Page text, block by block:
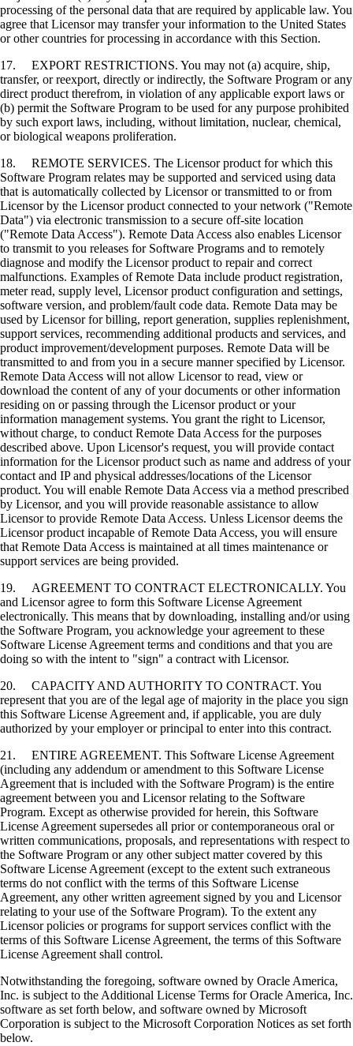
processing of the personal data that are required by applicable law. You
agree that Licensor may transfer your information to the United States
or other countries for processing in accordance with this Section.
17. EXPORT RESTRICTIONS. You may not (a) acquire, ship,
transfer, or reexport, directly or indirectly, the Software Program or any
direct product therefrom, in violation of any applicable export laws or
(b) permit the Software Program to be used for any purpose prohibited
by such export laws, including, without limitation, nuclear, chemical,
or biological weapons proliferation.
18. REMOTE SERVICES. The Licensor product for which this
Software Program relates may be supported and serviced using data
that is automatically collected by Licensor or transmitted to or from
Licensor by the Licensor product connected to your network ("Remote
Data") via electronic transmission to a secure off-site location
("Remote Data Access"). Remote Data Access also enables Licensor
to transmit to you releases for Software Programs and to remotely
diagnose and modify the Licensor product to repair and correct
malfunctions. Examples of Remote Data include product registration,
meter read, supply level, Licensor product configuration and settings,
software version, and problem/fault code data. Remote Data may be
used by Licensor for billing, report generation, supplies replenishment,
support services, recommending additional products and services, and
product improvement/development purposes. Remote Data will be
transmitted to and from you in a secure manner specified by Licensor.
Remote Data Access will not allow Licensor to read, view or
download the content of any of your documents or other information
residing on or passing through the Licensor product or your
information management systems. You grant the right to Licensor,
without charge, to conduct Remote Data Access for the purposes
described above. Upon Licensor's request, you will provide contact
information for the Licensor product such as name and address of your
contact and IP and physical addresses/locations of the Licensor
product. You will enable Remote Data Access via a method prescribed
by Licensor, and you will provide reasonable assistance to allow
Licensor to provide Remote Data Access. Unless Licensor deems the
Licensor product incapable of Remote Data Access, you will ensure
that Remote Data Access is maintained at all times maintenance or
support services are being provided.
19. AGREEMENT TO CONTRACT ELECTRONICALLY. You
and Licensor agree to form this Software License Agreement
electronically. This means that by downloading, installing and/or using
the Software Program, you acknowledge your agreement to these
Software License Agreement terms and conditions and that you are
doing so with the intent to "sign" a contract with Licensor.
20. CAPACITY AND AUTHORITY TO CONTRACT. You
represent that you are of the legal age of majority in the place you sign
this Software License Agreement and, if applicable, you are duly
authorized by your employer or principal to enter into this contract.
21. ENTIRE AGREEMENT. This Software License Agreement
(including any addendum or amendment to this Software License
Agreement that is included with the Software Program) is the entire
agreement between you and Licensor relating to the Software
Program. Except as otherwise provided for herein, this Software
License Agreement supersedes all prior or contemporaneous oral or
written communications, proposals, and representations with respect to
the Software Program or any other subject matter covered by this
Software License Agreement (except to the extent such extraneous
terms do not conflict with the terms of this Software License
Agreement, any other written agreement signed by you and Licensor
relating to your use of the Software Program). To the extent any
Licensor policies or programs for support services conflict with the
terms of this Software License Agreement, the terms of this Software
License Agreement shall control.
Notwithstanding the foregoing, software owned by Oracle America,
Inc. is subject to the Additional License Terms for Oracle America, Inc.
software as set forth below, and software owned by Microsoft
Corporation is subject to the Microsoft Corporation Notices as set forth
below.